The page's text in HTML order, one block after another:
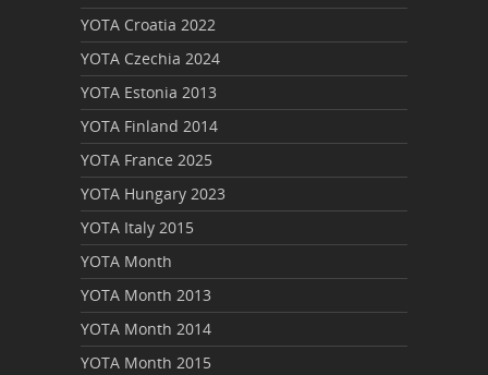
YOTA Croatia 2022
YOTA Czechia 2024
YOTA Estonia 2013
YOTA Finland 2014
YOTA France 2025
YOTA Hungary 2023
YOTA Italy 2015
YOTA Month
YOTA Month 2013
YOTA Month 2014
YOTA Month 2015